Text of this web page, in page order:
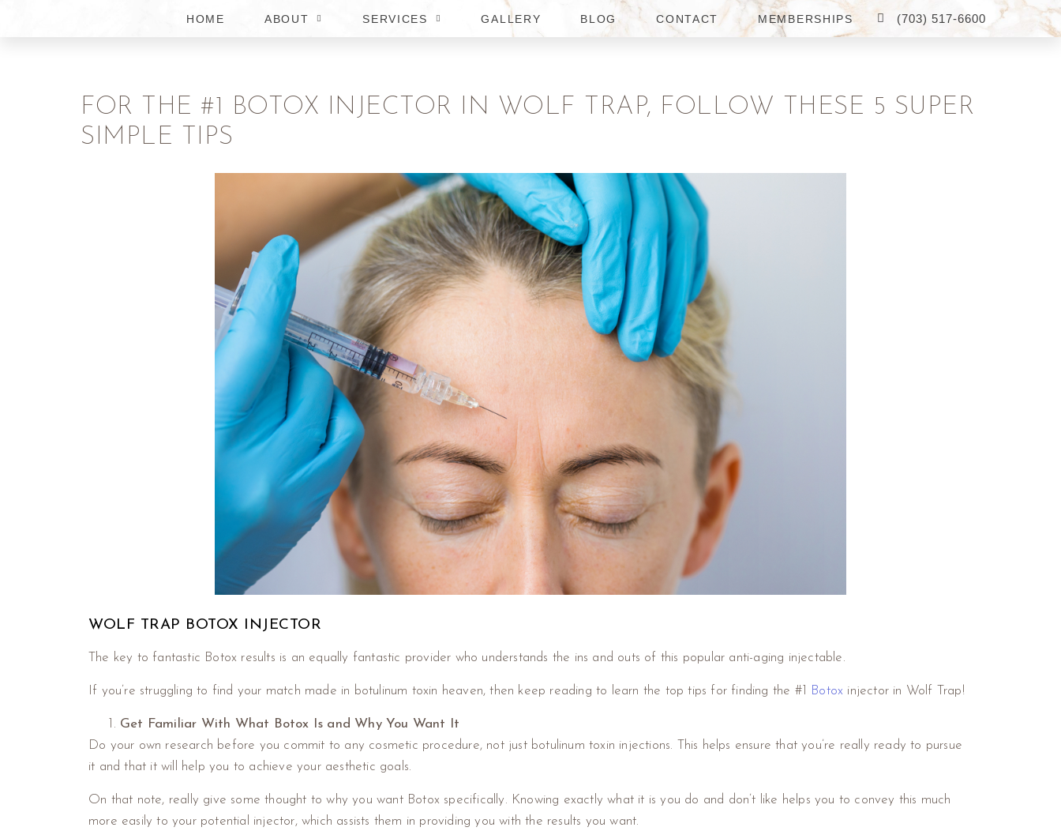
HOME ABOUT SERVICES GALLERY BLOG CONTACT MEMBERSHIPS (703) 517-6600
FOR THE #1 BOTOX INJECTOR IN WOLF TRAP, FOLLOW THESE 5 SUPER
SIMPLE TIPS
WOLF TRAP BOTOX INJECTOR
The key to fantastic Botox results is an equally fantastic provider who understands the ins and outs of this popular anti-aging injectable.
If you’re struggling to find your match made in botulinum toxin heaven, then keep reading to learn the top tips for finding the #1 Botox injector in Wolf Trap!
Get Familiar With What Botox Is and Why You Want It
Do your own research before you commit to any cosmetic procedure, not just botulinum toxin injections. This helps ensure that you’re really ready to pursue
it and that it will help you to achieve your aesthetic goals.
On that note, really give some thought to why you want Botox specifically. Knowing exactly what it is you do and don’t like helps you to convey this much
more easily to your potential injector, which assists them in providing you with the results you want.